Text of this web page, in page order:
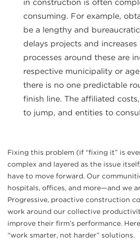
in construction is often
consuming. For example,
be a lengthy and
delays projects and increases
processes around these are
respective municipality or
there is no one predictable
finish line. The affiliated
to jump, and entities to
Fixing this problem (if “fixing it” is
complex and layered as the issue
have to move forward. Our
hospitals, offices, and more—and we
Progressive, proactive construction
work around our collective
improve their firm’s performance.
“work smarter, not harder” solutions.